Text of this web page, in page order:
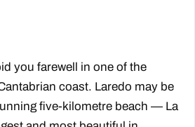
you farewell in one of the
coast. Laredo may be
five-kilometre beach — La